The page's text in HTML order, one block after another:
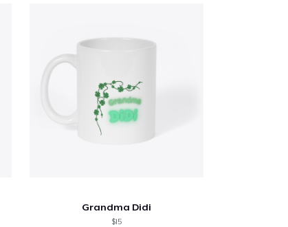
Grandma Didi
$15